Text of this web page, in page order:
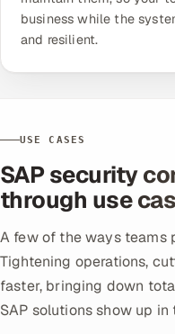
business while the
and resilient.
USE CASES
SAP security
through use
A few of the ways teams
Tightening operations,
faster, bringing down
SAP solutions show up in